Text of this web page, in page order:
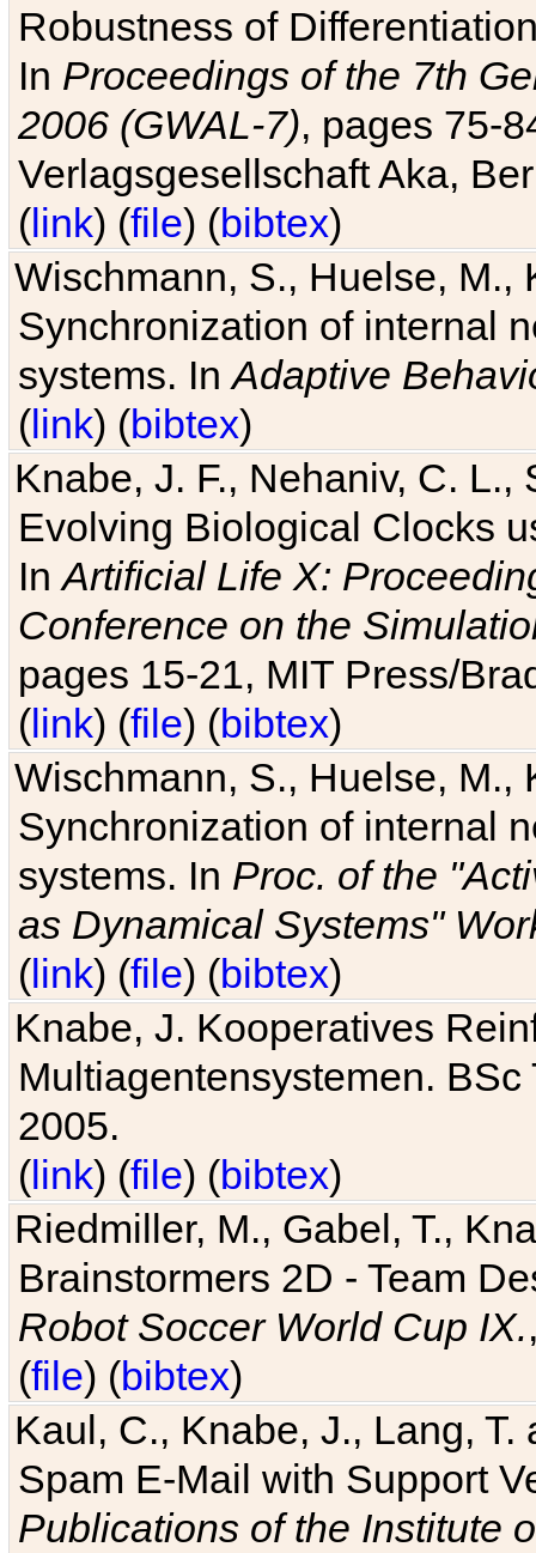
Robustness of
In Proceedings of the 7th
2006 (GWAL-7), pages 75-
Verlagsgesellschaft Aka,
(link) (file) (bibtex)
Wischmann, S., Huelse, M.,
Synchronization of internal
systems. InAdaptive
(link) (bibtex)
Knabe, J. F., Nehaniv, C. L.,
Evolving Biological Clocks
InArtificial Life X:
Conference on the
pages 15-21, MIT Press/
(link) (file) (bibtex)
Wischmann, S., Huelse, M.,
Synchronization of internal
systems. In Proc. of the
as Dynamical Systems"
(link) (file) (bibtex)
Knabe, J. Kooperatives
Multiagentensystemen.
2005.
(link) (file) (bibtex)
Riedmiller, M., Gabel, T.,
Brainstormers 2D - Team
Robot Soccer World Cup IX.
(file) (bibtex)
Kaul, C., Knabe, J., Lang,
Spam E-Mail with Support
Publications of the Institute